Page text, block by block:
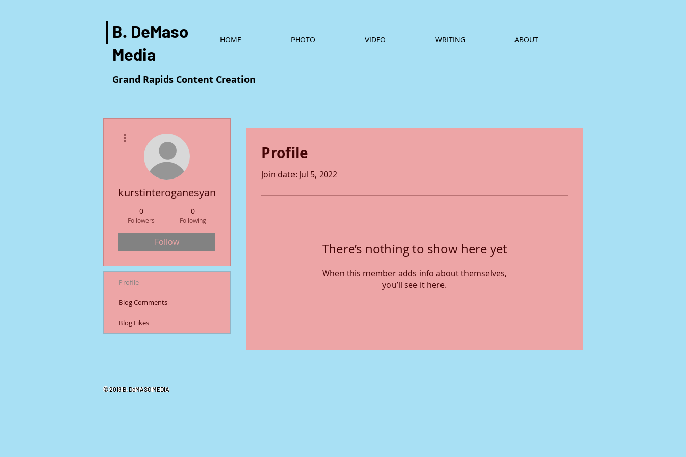
B. DeMaso
Media
HOME PHOTO VIDEO WRITING ABOUT
Grand Rapids Content Creation
Profile
Join date: Jul 5, 2022
There’s nothing to show here yet
When this member adds info about themselves,
you’ll see it here.
kurstinteroganesyan25
0
Followers
0
Following
Follow
Profile
Blog Comments
Blog Likes
© 2018 B. DeMASO MEDIA